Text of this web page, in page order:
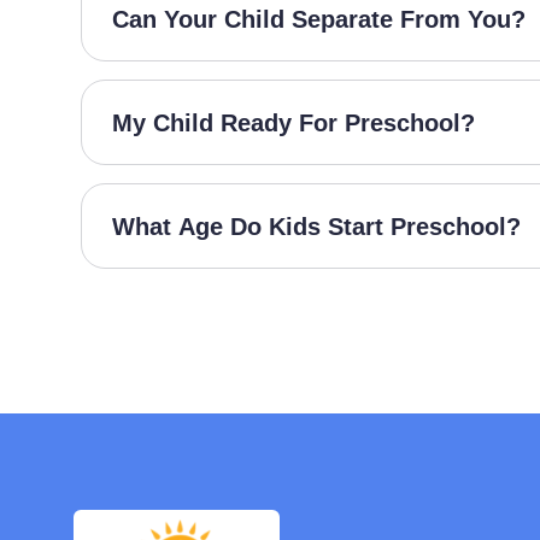
Can Your Child Separate From You?
My Child Ready For Preschool?
What Age Do Kids Start Preschool?